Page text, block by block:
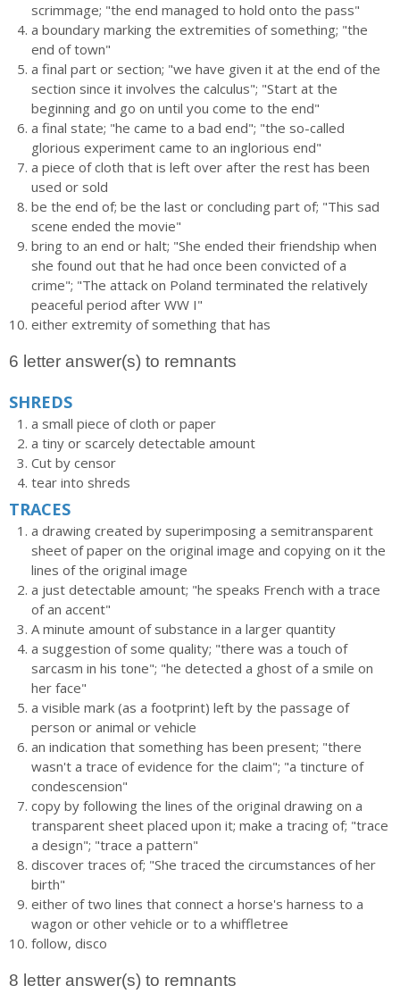
scrimmage; "the end managed to hold onto the pass"
a boundary marking the extremities of something; "the
end of town"
a final part or section; "we have given it at the end of the
section since it involves the calculus"; "Start at the
beginning and go on until you come to the end"
a final state; "he came to a bad end"; "the so-called
glorious experiment came to an inglorious end"
a piece of cloth that is left over after the rest has been
used or sold
be the end of; be the last or concluding part of; "This sad
scene ended the movie"
bring to an end or halt; "She ended their friendship when
she found out that he had once been convicted of a
crime"; "The attack on Poland terminated the relatively
peaceful period after WW I"
either extremity of something that has
6 letter answer(s) to remnants
SHREDS
a small piece of cloth or paper
a tiny or scarcely detectable amount
Cut by censor
tear into shreds
TRACES
a drawing created by superimposing a semitransparent
sheet of paper on the original image and copying on it the
lines of the original image
a just detectable amount; "he speaks French with a trace
of an accent"
A minute amount of substance in a larger quantity
a suggestion of some quality; "there was a touch of
sarcasm in his tone"; "he detected a ghost of a smile on
her face"
a visible mark (as a footprint) left by the passage of
person or animal or vehicle
an indication that something has been present; "there
wasn't a trace of evidence for the claim"; "a tincture of
condescension"
copy by following the lines of the original drawing on a
transparent sheet placed upon it; make a tracing of; "trace
a design"; "trace a pattern"
discover traces of; "She traced the circumstances of her
birth"
either of two lines that connect a horse's harness to a
wagon or other vehicle or to a whiffletree
follow, disco
8 letter answer(s) to remnants